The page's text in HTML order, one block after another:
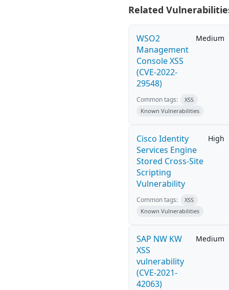
Related
WSO2
Management
Console XSS
(CVE-2022-
29548)
Medium
Common tags:
XSS
Known Vulnerabilities
Cisco Identity
Services Engine
Stored Cross-Site
Scripting
Vulnerability
High
Common tags:
XSS
Known Vulnerabilities
SAP NW KW
XSS
vulnerability
(CVE-2021-
42063)
Medium